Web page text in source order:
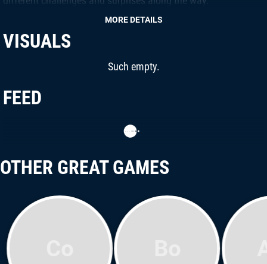
MORE DETAILS
VISUALS
Such empty.
FEED
OTHER GREAT GAMES